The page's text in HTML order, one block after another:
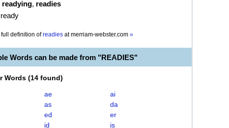
readying, readies
definition of readies atmerriam-webster.com »
Words can be made from "READIES"
Words (14 found)
ae
ai
as
da
ed
er
id
is